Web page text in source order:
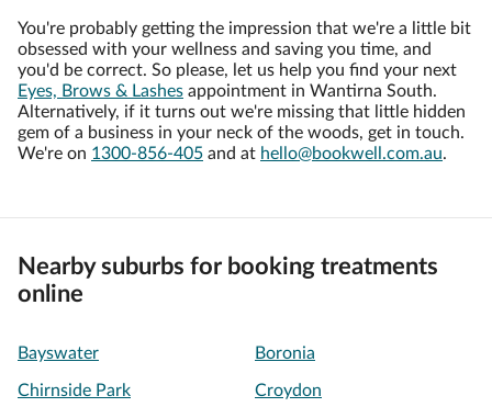
You're probably getting the impression that we're a little bit
obsessed with your wellness and saving you time, and
you'd be correct. So please, let us help you find your next
Eyes, Brows & Lashes appointment in Wantirna South.
Alternatively, if it turns out we're missing that little hidden
gem of a business in your neck of the woods, get in touch.
We're on 1300-856-405 and at hello@bookwell.com.au.
Nearby suburbs for booking treatments
online
Bayswater Boronia
Chirnside Park Croydon